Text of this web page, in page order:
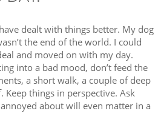
dealt with things better. My dog
the end of the world. I could
and moved on with my day.
into a bad mood, don’t feed the
a short walk, a couple of deep
things in perspective. Ask
about will even matter in a